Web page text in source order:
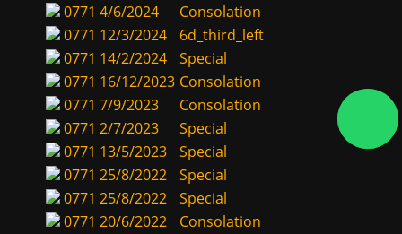
0771 4/6/2024
Consolation
0771 12/3/2024
6d_third_left
0771 14/2/2024
Special
0771 16/12/2023 Consolation
0771 7/9/2023
Consolation
0771 2/7/2023
Special
0771 13/5/2023
Special
0771 25/8/2022
Special
0771 25/8/2022
Special
0771 20/6/2022
Consolation